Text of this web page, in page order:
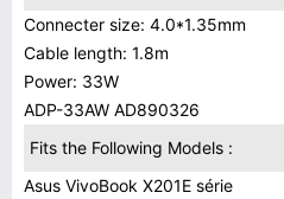
Connecter size: 4.0*1.35mm
Cable length: 1.8m
Power: 33W
ADP-33AW AD890326
Fits the Following Models :
Asus VivoBook X201E série